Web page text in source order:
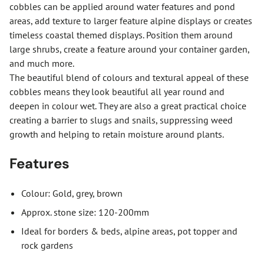
cobbles can be applied around water features and pond
areas, add texture to larger feature alpine displays or creates
timeless coastal themed displays. Position them around
large shrubs, create a feature around your container garden,
and much more.
The beautiful blend of colours and textural appeal of these
cobbles means they look beautiful all year round and
deepen in colour wet. They are also a great practical choice
creating a barrier to slugs and snails, suppressing weed
growth and helping to retain moisture around plants.
Features
Colour: Gold, grey, brown
Approx. stone size: 120-200mm
Ideal for borders & beds, alpine areas, pot topper and
rock gardens